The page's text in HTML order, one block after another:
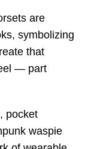
are
symbolizing
that
— part
pocket
waspie